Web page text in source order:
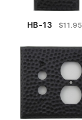
HB-13 $11.95